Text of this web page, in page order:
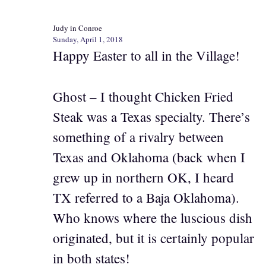
Judy in Conroe
Sunday, April 1, 2018
Happy Easter to all in the Village!
Ghost – I thought Chicken Fried
Steak was a Texas specialty. There’s
something of a rivalry between
Texas and Oklahoma (back when I
grew up in northern OK, I heard
TX referred to a Baja Oklahoma).
Who knows where the luscious dish
originated, but it is certainly popular
in both states!